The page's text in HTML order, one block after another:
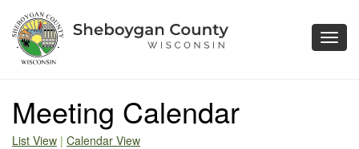
Meeting Calendar
List View | Calendar View